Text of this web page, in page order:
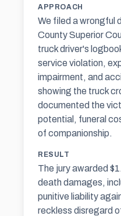
APPROACH
We filed a wrongful
County Superior
truck driver's
service violation,
impairment, and
showing the truck
documented the
potential, funeral
of companionship.
RESULT
The jury awarded
death damages,
punitive liability
reckless disregard